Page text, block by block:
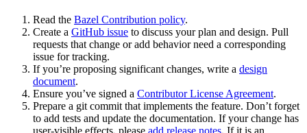
Read the Bazel Contribution policy.
Create a GitHub issue to discuss your plan and design. Pull
requests that change or add behavior need a corresponding
issue for tracking.
If you’re proposing significant changes, write a design
document.
Ensure you’ve signed a Contributor License Agreement.
Prepare a git commit that implements the feature. Don’t forget
to add tests and update the documentation. If your change has
user-visible effects, please add release notes. If it is an